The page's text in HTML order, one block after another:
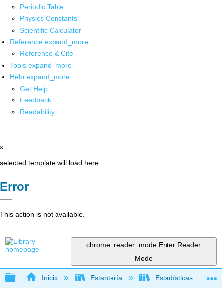
Periodic Table
Physics Constants
Scientific Calculator
Reference expand_more
Reference & Cite
Tools expand_more
Help expand_more
Get Help
Feedback
Readability
x
selected template will load here
Error
This action is not available.
chrome_reader_mode Enter Reader
Mode
Expandir/contraer jerarquía global
Inicio Estantería Estadísticas